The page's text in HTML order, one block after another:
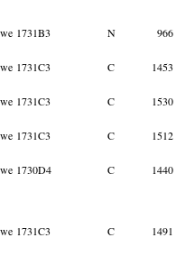
1731B3 N 966
1731C3 C 1453
1731C3 C 1530
1731C3 C 1512
1730D4 C 1440
1731C3 C 1491